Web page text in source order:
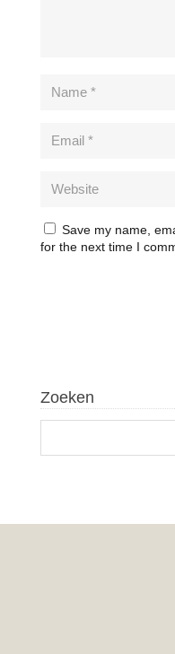
Save my name,
for the next time I
Zoeken